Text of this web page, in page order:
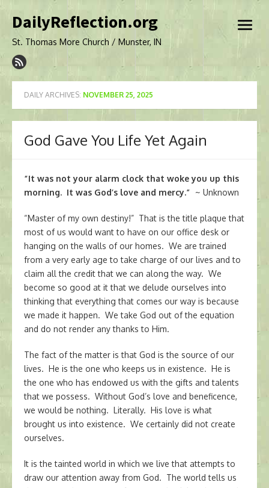
to
DailyReflection.org
St. Thomas More Church / Munster, IN
open
DAILY ARCHIVES: NOVEMBER 25, 2025
God Gave You Life Yet Again
“It was not your alarm clock that woke you up this
morning. It was God’s love and mercy.” ~ Unknown
“Master of my own destiny!” That is the title plaque that
most of us would want to have on our office desk or
hanging on the walls of our homes. We are trained
from a very early age to take charge of our lives and to
claim all the credit that we can along the way. We
become so good at it that we delude ourselves into
thinking that everything that comes our way is because
we made it happen. We take God out of the equation
and do not render any thanks to Him.
The fact of the matter is that God is the source of our
lives. He is the one who keeps us in existence. He is
the one who has endowed us with the gifts and talents
that we possess. Without God’s love and beneficence,
we would be nothing. Literally. His love is what
brought us into existence. We certainly did not create
ourselves.
It is the tainted world in which we live that attempts to
draw our attention away from God. The world tells us